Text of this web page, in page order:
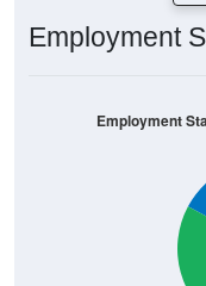
Employment
Employment